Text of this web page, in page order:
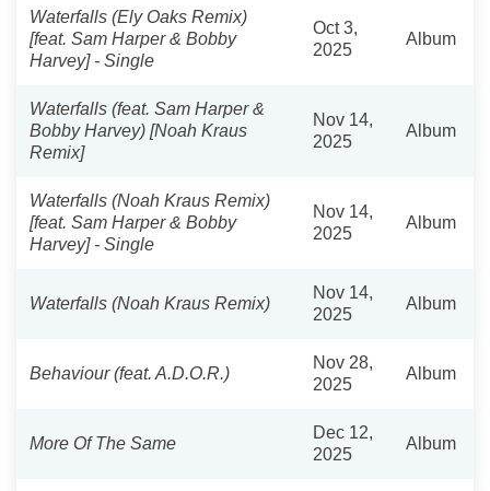
Waterfalls (Ely Oaks Remix)
[feat. Sam Harper & Bobby
Harvey] - Single
Oct 3,
2025
Album
Waterfalls (feat. Sam Harper &
Bobby Harvey) [Noah Kraus
Remix]
Nov 14,
2025
Album
Waterfalls (Noah Kraus Remix)
[feat. Sam Harper & Bobby
Harvey] - Single
Nov 14,
2025
Album
Waterfalls (Noah Kraus Remix)
Nov 14,
2025
Album
Behaviour (feat. A.D.O.R.)
Nov 28,
2025
Album
More Of The Same
Dec 12,
2025
Album